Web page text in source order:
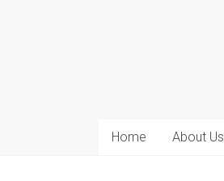
Home About Us